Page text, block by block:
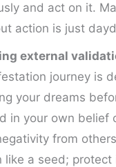
and act on it.
action is just
external
journey is
your dreams
in your own belief
from
like a seed;